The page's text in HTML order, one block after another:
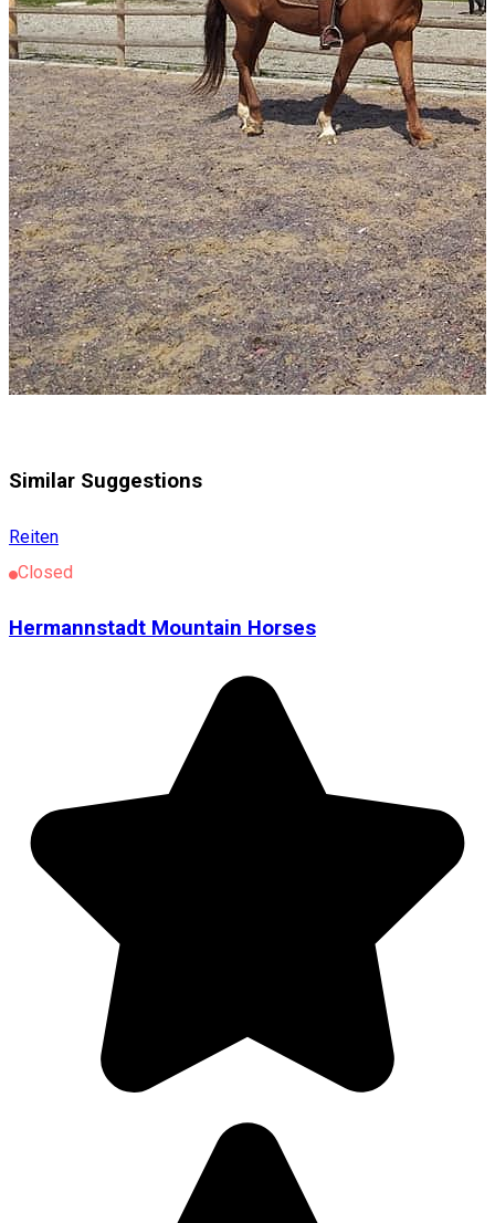
Similar Suggestions
Reiten
Closed
Hermannstadt Mountain Horses